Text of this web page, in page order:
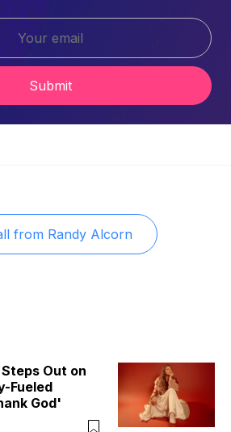
Submit
from Randy Alcorn
Out on
Fueled
God'